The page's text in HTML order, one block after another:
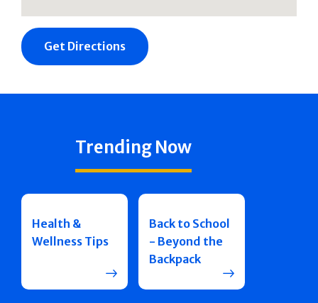
Get Directions
Trending Now
Health &
Wellness Tips
Back to School
- Beyond the
Backpack